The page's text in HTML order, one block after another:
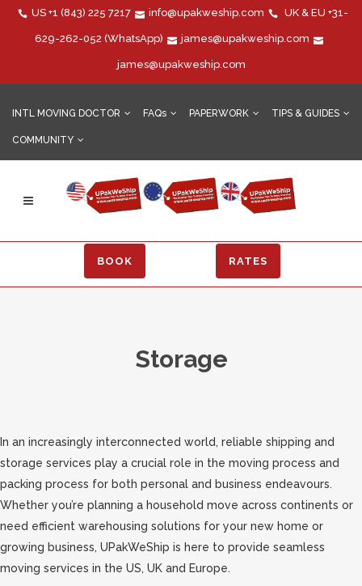
US +1 (843) 225 7217 info@upakweship.com UK & EU +31-
629-262-052 (WhatsApp) james@upakweship.com
james@upakweship.com
INTL MOVING DOCTOR FAQs PAPERWORK TIPS & GUIDES
COMMUNITY
BOOK RATES
Storage
In an increasingly interconnected world, reliable shipping and
storage services play a crucial role in the moving process and
packing process for both personal and business endeavours.
Whether you’re planning a household move across continents or
need efficient warehousing solutions for your new home or
growing business, UPakWeShip is here to provide seamless
moving services in the US, UK and Europe.